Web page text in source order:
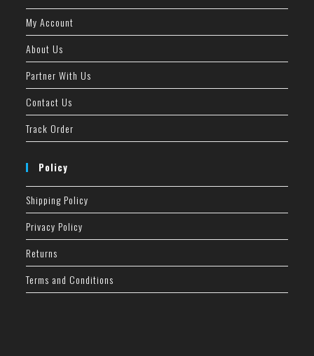
My Account
About Us
Partner With Us
Contact Us
Track Order
Policy
Shipping Policy
Privacy Policy
Returns
Terms and Conditions